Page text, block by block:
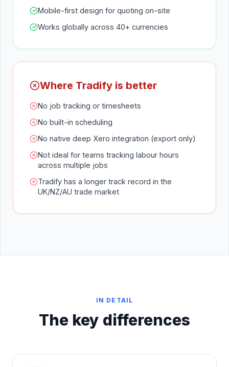
Mobile-first design for quoting on-site
Works globally across 40+ currencies
Where Tradify is better
No job tracking or timesheets
No built-in scheduling
No native deep Xero integration (export only)
Not ideal for teams tracking labour hours
across multiple jobs
Tradify has a longer track record in the
UK/NZ/AU trade market
IN DETAIL
The key differences